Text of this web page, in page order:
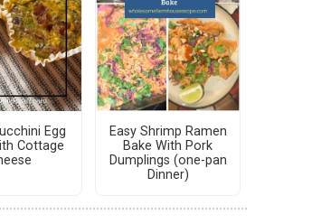
Egg
Cottage
Easy Shrimp Ramen
Bake With Pork
Dumplings (one-pan
Dinner)